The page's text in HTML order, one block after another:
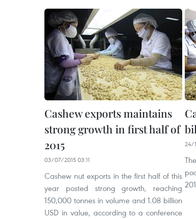
Cashew exports maintains
strong growth in first half of
2015
03/07/2015 03:11
Cashew nut exports in the first half of this
year posted strong growth, reaching
150,000 tonnes in volume and 1.08 billion
USD in value, according to a conference
24/